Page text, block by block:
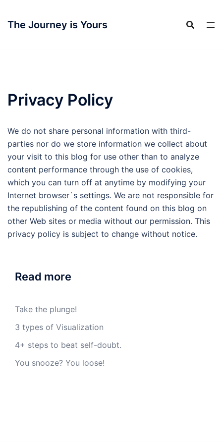
content
The Journey is Yours
Privacy Policy
We do not share personal information with third-
parties nor do we store information we collect about
your visit to this blog for use other than to analyze
content performance through the use of cookies,
which you can turn off at anytime by modifying your
Internet browser`s settings. We are not responsible for
the republishing of the content found on this blog on
other Web sites or media without our permission. This
privacy policy is subject to change without notice.
Read more
Take the plunge!
3 types of Visualization
4+ steps to beat self-doubt.
You snooze? You loose!